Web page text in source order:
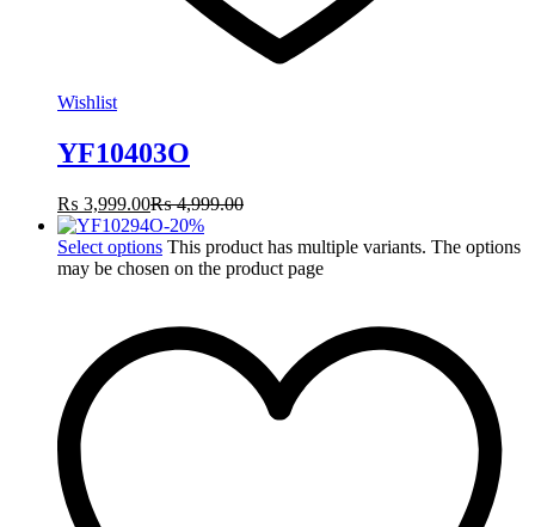
Wishlist
YF10403O
₨ 3,999.00₨4,999.00
-20%
Select options This product has multiple variants. The options
may be chosen on the product page